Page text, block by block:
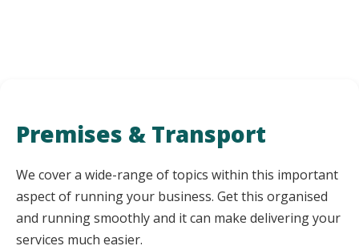
Premises & Transport
We cover a wide-range of topics within this important
aspect of running your business. Get this organised
and running smoothly and it can make delivering your
services much easier.